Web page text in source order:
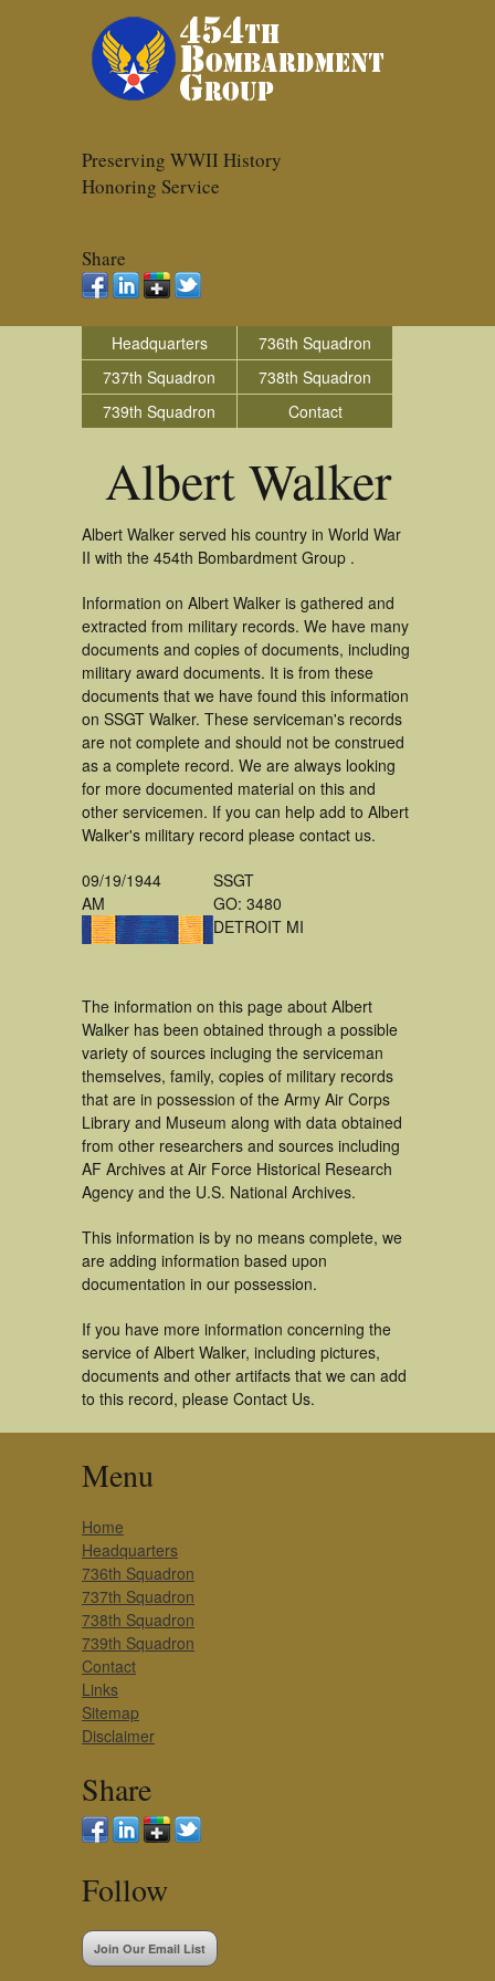
Preserving WWII History
Honoring Service
Share
Headquarters
736th Squadron
737th Squadron
738th Squadron
739th Squadron
Contact
Albert Walker
Albert Walker served his country in World War
II with the 454th Bombardment Group .
Information on Albert Walker is gathered and
extracted from military records. We have many
documents and copies of documents, including
military award documents. It is from these
documents that we have found this information
on SSGT Walker. These serviceman's records
are not complete and should not be construed
as a complete record. We are always looking
for more documented material on this and
other servicemen. If you can help add to Albert
Walker's military record please contact us.
09/19/1944
AM
SSGT
GO: 3480
DETROIT MI
The information on this page about Albert
Walker has been obtained through a possible
variety of sources incluging the serviceman
themselves, family, copies of military records
that are in possession of the Army Air Corps
Library and Museum along with data obtained
from other researchers and sources including
AF Archives at Air Force Historical Research
Agency and the U.S. National Archives.
This information is by no means complete, we
are adding information based upon
documentation in our possession.
If you have more information concerning the
service of Albert Walker, including pictures,
documents and other artifacts that we can add
to this record, please Contact Us.
Menu
Home
Headquarters
736th Squadron
737th Squadron
738th Squadron
739th Squadron
Contact
Links
Sitemap
Disclaimer
Share
Follow
Join Our Email List